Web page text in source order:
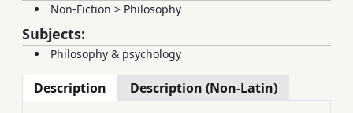
Non-Fiction > Philosophy
Subjects:
Philosophy & psychology
Description Description (Non-Latin)